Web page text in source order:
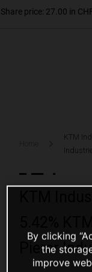
KTM
Pierer
By clicking
the
improve